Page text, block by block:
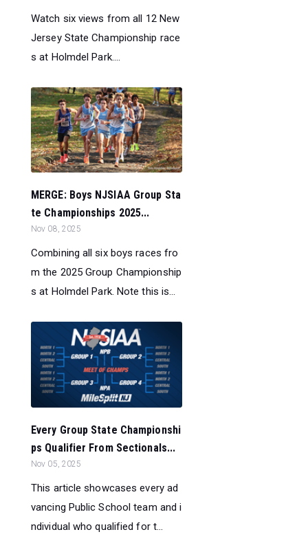
Watch six views from all 12 New
Jersey State Championship race
s at Holmdel Park....
MERGE: Boys NJSIAA Group Sta
te Championships 2025...
Nov 08, 2025
Combining all six boys races fro
m the 2025 Group Championship
s at Holmdel Park. Note this is...
Every Group State Championshi
ps Qualifier From Sectionals...
Nov 05, 2025
This article showcases every ad
vancing Public School team and i
ndividual who qualified for t...